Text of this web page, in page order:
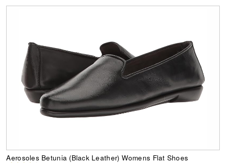
Aerosoles Betunia (Black Leather) Womens Flat Shoes